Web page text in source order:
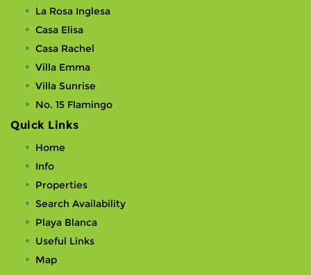
La Rosa Inglesa
Casa Elisa
Casa Rachel
Villa Emma
Villa Sunrise
No. 15 Flamingo
Quick Links
Home
Info
Properties
Search Availability
Playa Blanca
Useful Links
Map